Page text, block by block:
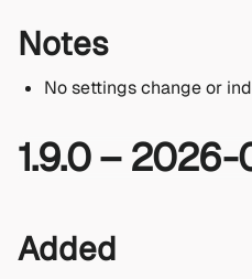
Notes
No settings change or
1.9.0 – 2026-
Added